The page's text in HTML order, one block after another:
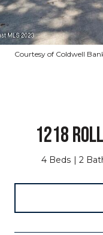
Courtesy of Coldwell
1218
4 Beds 2